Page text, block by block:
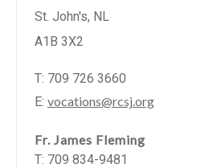
St. John's, NL
A1B 3X2
T: 709 726 3660
E: vocations@rcsj.org
Fr. James Fleming
T: 709 834-9481